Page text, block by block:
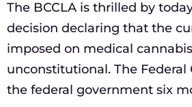
The BCCLA is thrilled by
decision declaring that the
imposed on medical
unconstitutional. The Federal
the federal government six